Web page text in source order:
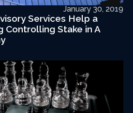
January 30, 2019
Services Help a
Controlling Stake in A